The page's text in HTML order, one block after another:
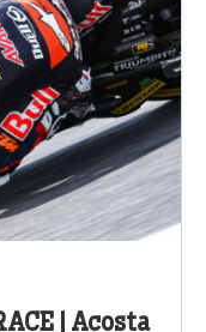
| Acosta